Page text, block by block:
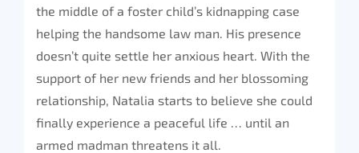
the middle of a foster child’s kidnapping case
helping the handsome law man. His presence
doesn’t quite settle her anxious heart. With the
support of her new friends and her blossoming
relationship, Natalia starts to believe she could
finally experience a peaceful life … until an
armed madman threatens it all.